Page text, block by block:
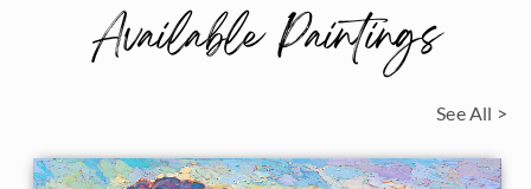
Available Paintings
See All >